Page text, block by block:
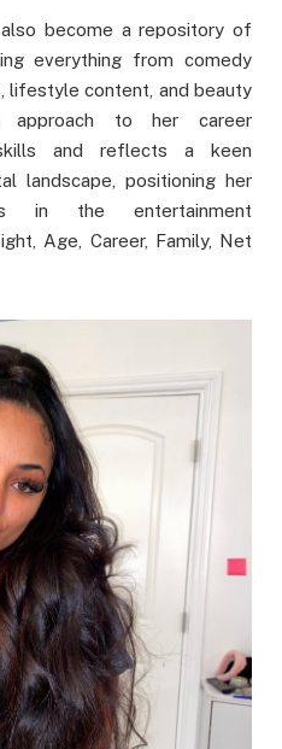
become a repository of
everything from comedy
lifestyle content, and beauty
approach to her career
and reflects a keen
landscape, positioning her
in the entertainment
Age, Career, Family, Net